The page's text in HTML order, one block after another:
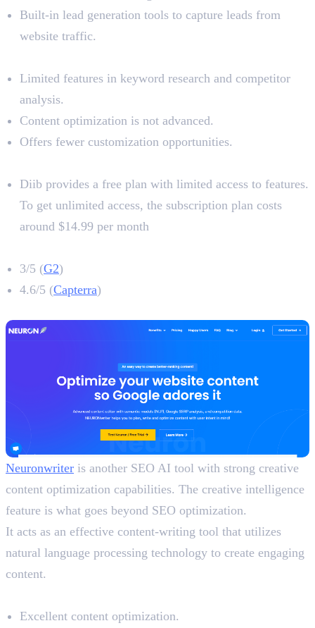
Built-in lead generation tools to capture leads from
website traffic.
Limited features in keyword research and competitor
analysis.
Content optimization is not advanced.
Offers fewer customization opportunities.
Diib provides a free plan with limited access to features.
To get unlimited access, the subscription plan costs
around $14.99 per month
3/5 (G2)
4.6/5 (Capterra)
Neuronwriter is another SEO AI tool with strong creative
content optimization capabilities. The creative intelligence
feature is what goes beyond SEO optimization.
It acts as an effective content-writing tool that utilizes
natural language processing technology to create engaging
content.
Excellent content optimization.